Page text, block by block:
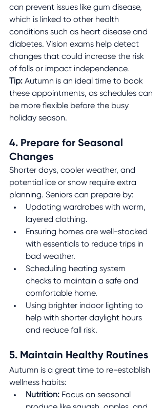
can prevent issues like gum disease,
which is linked to other health
conditions such as heart disease and
diabetes. Vision exams help detect
changes that could increase the risk
of falls or impact independence.
Tip: Autumn is an ideal time to book
these appointments, as schedules can
be more flexible before the busy
holiday season.
4. Prepare for Seasonal
Changes
Shorter days, cooler weather, and
potential ice or snow require extra
planning. Seniors can prepare by:
Updating wardrobes with warm,
layered clothing.
Ensuring homes are well-stocked
with essentials to reduce trips in
bad weather.
Scheduling heating system
checks to maintain a safe and
comfortable home.
Using brighter indoor lighting to
help with shorter daylight hours
and reduce fall risk.
5. Maintain Healthy Routines
Autumn is a great time to re-establish
wellness habits:
Nutrition: Focus on seasonal